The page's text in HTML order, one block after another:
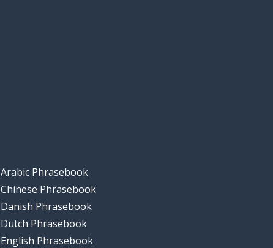
Arabic Phrasebook
Chinese Phrasebook
Danish Phrasebook
Dutch Phrasebook
English Phrasebook